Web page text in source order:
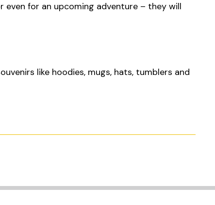
even for an upcoming adventure – they will
like hoodies, mugs, hats, tumblers and